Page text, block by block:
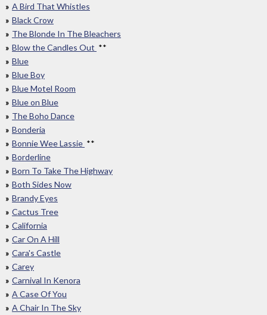
A Bird That Whistles
Black Crow
The Blonde In The Bleachers
Blow the Candles Out **
Blue
Blue Boy
Blue Motel Room
Blue on Blue
The Boho Dance
Bonderia
Bonnie Wee Lassie **
Borderline
Born To Take The Highway
Both Sides Now
Brandy Eyes
Cactus Tree
California
Car On A Hill
Cara's Castle
Carey
Carnival In Kenora
A Case Of You
A Chair In The Sky